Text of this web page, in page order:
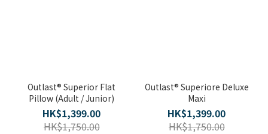
Outlast® Superior Flat
Pillow (Adult / Junior)
HK$1,399.00
HK$1,750.00
Outlast® Superiore Deluxe
Maxi
HK$1,399.00
HK$1,750.00